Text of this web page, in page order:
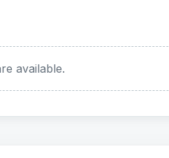
available.